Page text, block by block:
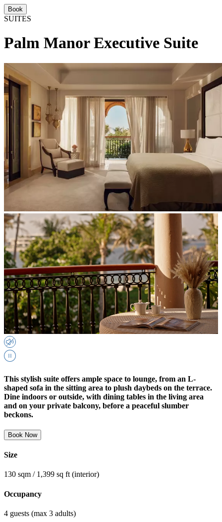
Book
SUITES
Palm Manor Executive Suite
This stylish suite offers ample space to lounge, from an L-
shaped sofa in the sitting area to plush daybeds on the terrace.
Dine indoors or outside, with dining tables in the living area
and on your private balcony, before a peaceful slumber
beckons.
Book Now
Size
130 sqm / 1,399 sq ft (interior)
Occupancy
4 guests (max 3 adults)